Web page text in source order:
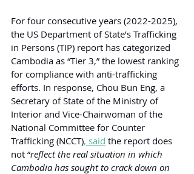
For four consecutive years (2022-2025),
the US Department of State’s Trafficking
in Persons (TIP) report has categorized
Cambodia as “Tier 3,” the lowest ranking
for compliance with anti-trafficking
efforts. In response, Chou Bun Eng, a
Secretary of State of the Ministry of
Interior and Vice-Chairwoman of the
National Committee for Counter
Trafficking (NCCT), said the report does
not “reflect the real situation in which
Cambodia has sought to crack down on